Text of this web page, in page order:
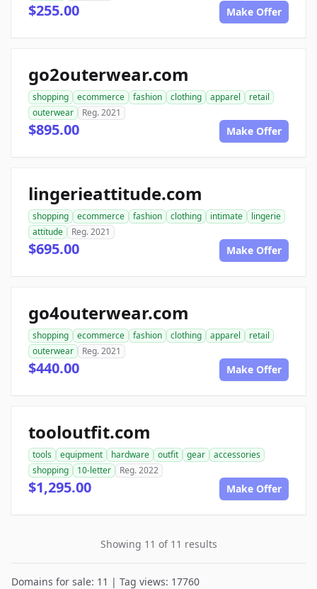
$255.00 Make Offer
go2outerwear.com
shopping ecommerce fashion clothing apparel
retail
outerwear
Reg. 2021
$895.00 Make Offer
lingerieattitude.com
shopping ecommerce fashion clothing intimate
lingerie
attitude
Reg. 2021
$695.00 Make Offer
go4outerwear.com
shopping ecommerce fashion clothing apparel
retail
outerwear
Reg. 2021
$440.00 Make Offer
tooloutfit.com
tools equipment hardware outfit gear
accessories
shopping
10-letter Reg. 2022
$1,295.00 Make Offer
Showing 11 of 11 results
Domains for sale: 11 | Tag views: 17760